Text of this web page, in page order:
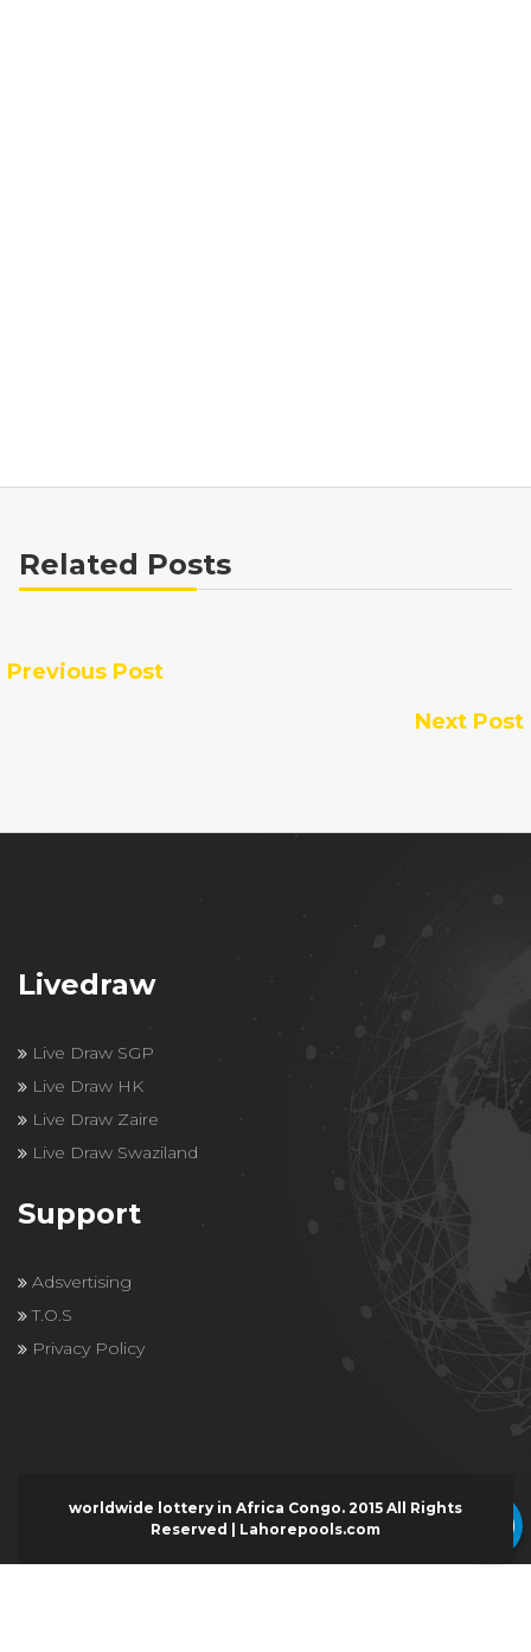
Related Posts
Previous Post
Next Post
Livedraw
Live Draw SGP
Live Draw HK
Live Draw Zaire
Live Draw Swaziland
Support
Adsvertising
T.O.S
Privacy Policy
worldwide lottery in Africa Congo. 2015 All Rights
Reserved | Lahorepools.com